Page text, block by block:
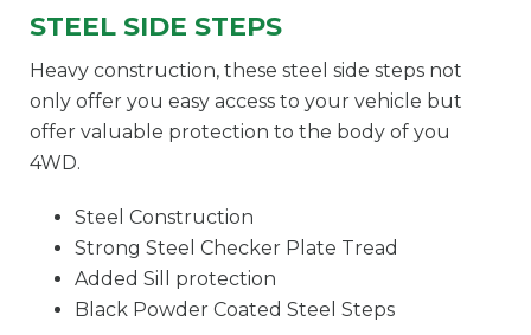
STEEL SIDE STEPS
Heavy construction, these steel side steps not
only offer you easy access to your vehicle but
offer valuable protection to the body of you
4WD.
Steel Construction
Strong Steel Checker Plate Tread
Added Sill protection
Black Powder Coated Steel Steps